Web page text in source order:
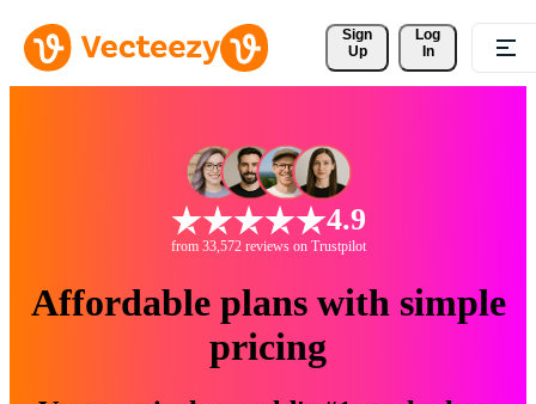
Sign
Up
Log
In
4.9
from 33,572 reviews on Trustpilot
Affordable plans with simple
pricing